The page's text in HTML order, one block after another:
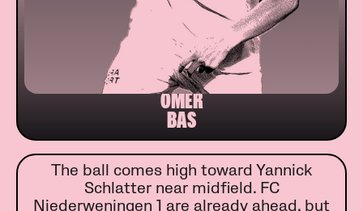
ÖMER
BAS
The ball comes high toward Yannick
Schlatter near midfield. FC
Niederweningen 1 are already ahead, but